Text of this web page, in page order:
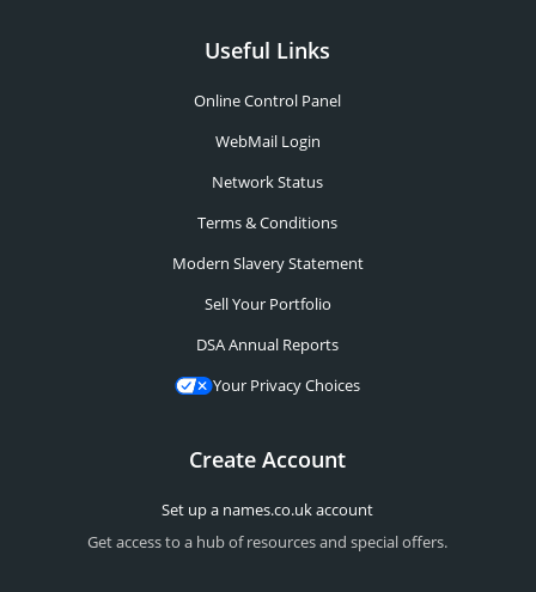
Useful Links
Online Control Panel
WebMail Login
Network Status
Terms & Conditions
Modern Slavery Statement
Sell Your Portfolio
DSA Annual Reports
Your Privacy Choices
Create Account
Set up a names.co.uk account
Get access to a hub of resources and special offers.